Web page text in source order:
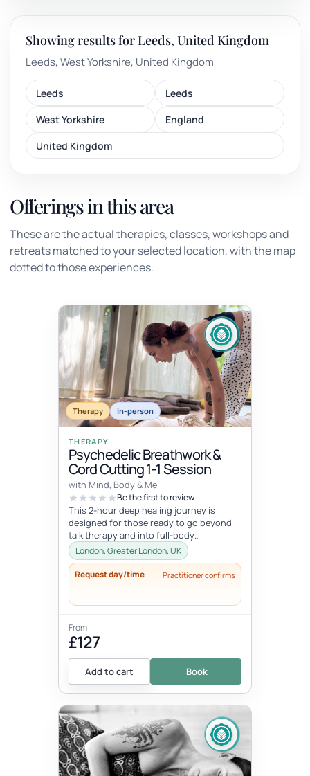
Showing results for Leeds, United Kingdom
Leeds, West Yorkshire, United Kingdom
Leeds
Leeds
West Yorkshire
England
United Kingdom
Offerings in this area
These are the actual therapies, classes, workshops and
retreats matched to your selected location, with the map
dotted to those experiences.
Therapy In-person
THERAPY
Psychedelic Breathwork &
Cord Cutting 1-1 Session
with Mind, Body & Me
Be the first to review
This 2-hour deep healing journey is
designed for those ready to go beyond
talk therapy and into full-body
transformation. In this personalized
session...
London, Greater London, UK
Request day/time Practitioner confirms
From
£127
Add to cart Book